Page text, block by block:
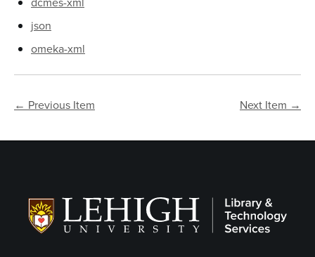
json
omeka-xml
← Previous Item Next Item →